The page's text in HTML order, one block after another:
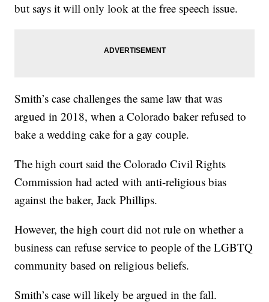
but says it will only look at the free speech issue.
Smith’s case challenges the same law that was
argued in 2018, when a Colorado baker refused to
bake a wedding cake for a gay couple.
The high court said the Colorado Civil Rights
Commission had acted with anti-religious bias
against the baker, Jack Phillips.
However, the high court did not rule on whether a
business can refuse service to people of the LGBTQ
community based on religious beliefs.
Smith’s case will likely be argued in the fall.